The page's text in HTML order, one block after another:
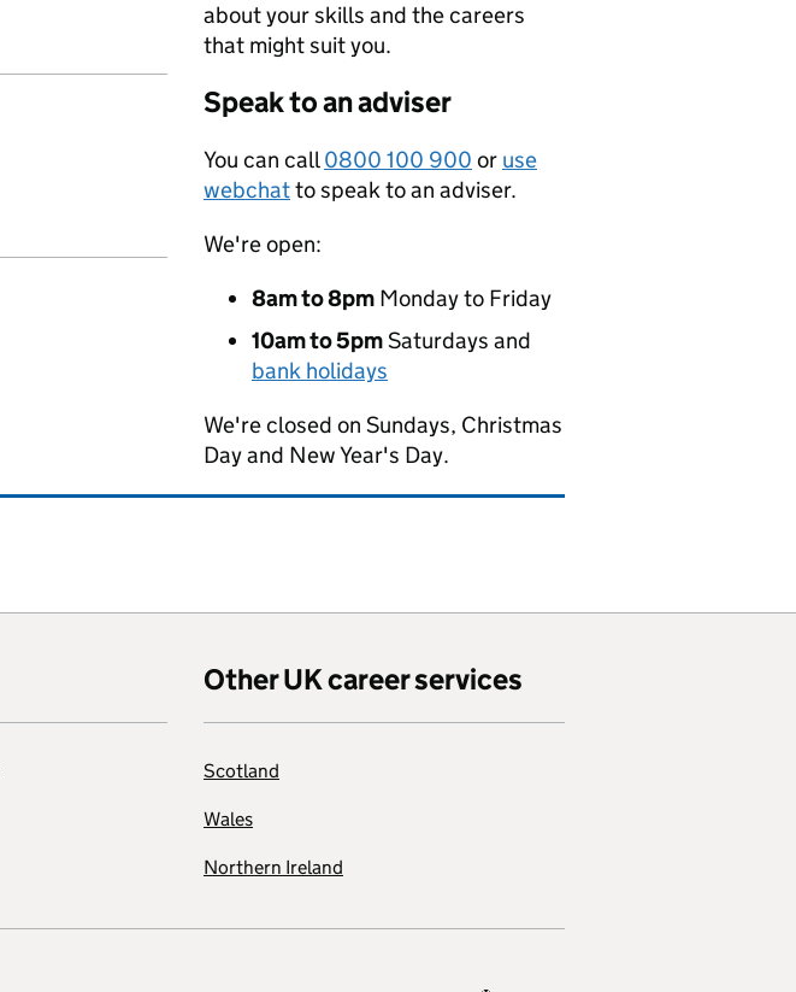
about your skills and the careers
that might suit you.
Speak to an adviser
You can call0800 100 900 or use
webchatto speak to an adviser.
We're open:
8am to 8pm Monday to Friday
10am to 5pmSaturdays and
bank holidays
We're closed on Sundays, Christmas
Day and New Year's Day.
Other UK career services
Scotland
Wales
Northern Ireland